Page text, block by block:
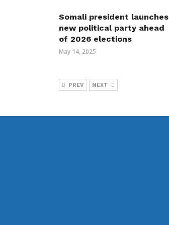
Somali president launches
new political party ahead
of 2026 elections
May 14, 2025
PREV NEXT